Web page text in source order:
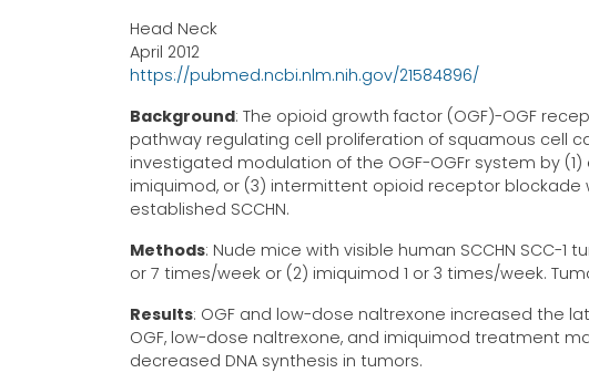
Head Neck
April 2012
https://pubmed.ncbi.nlm.nih.gov/21584896/
Background: The opioid growth factor (OGF)-OGF
pathway regulating cell proliferation of squamous cell
investigated modulation of the OGF-OGFr system by
imiquimod, or (3) intermittent opioid receptor
established SCCHN.
Methods: Nude mice with visible human SCCHN SCC-1
or 7 times/week or (2) imiquimod 1 or 3 times/week.
Results: OGF and low-dose naltrexone increased the
OGF, low-dose naltrexone, and imiquimod treatment
decreased DNA synthesis in tumors.